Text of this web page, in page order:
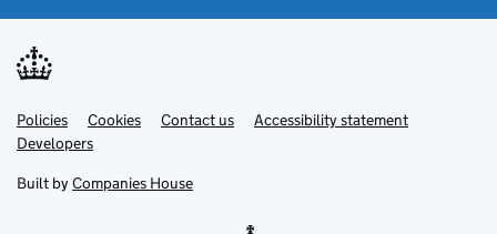
Support links
PoliciesLink
opens
in
tab
Cookies Contact usLinkAccessibility statement
DevelopersLink
in
new
Built by Companies House